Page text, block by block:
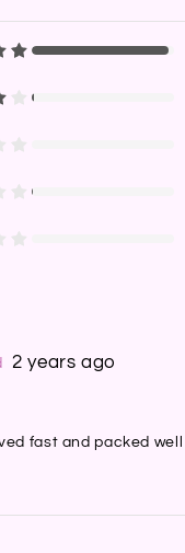
2 years ago
fast and packed